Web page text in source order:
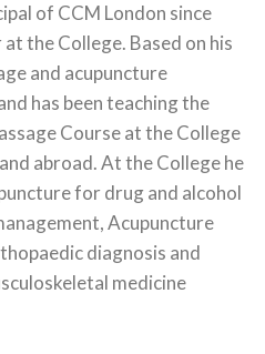
of CCM London since
the College. Based on his
and acupuncture
has been teaching the
Course at the College
abroad. At the College he
for drug and alcohol
Acupuncture
diagnosis and
medicine